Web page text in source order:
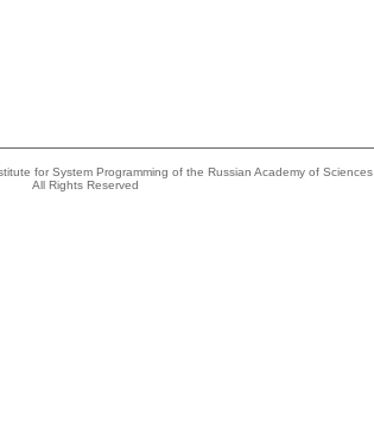
for System Programming of the Russian Academy of Sciences
All Rights Reserved